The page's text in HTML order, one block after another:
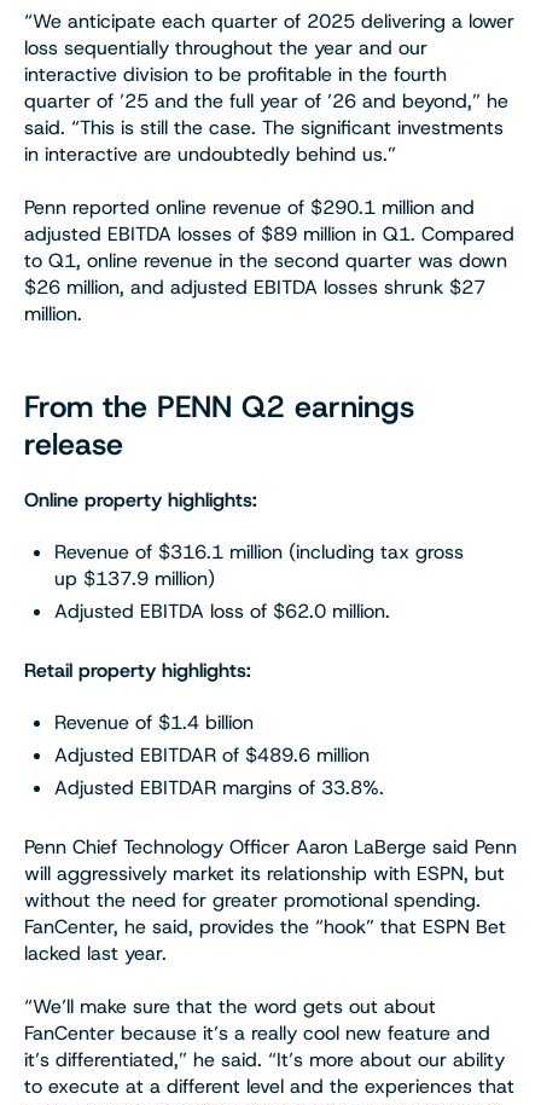
“We anticipate each quarter of 2025 delivering a lower
loss sequentially throughout the year and our
interactive division to be profitable in the fourth
quarter of ’25 and the full year of ’26 and beyond,” he
said. “This is still the case. The significant investments
in interactive are undoubtedly behind us.”
Penn reported online revenue of $290.1 million and
adjusted EBITDA losses of $89 million in Q1. Compared
to Q1, online revenue in the second quarter was down
$26 million, and adjusted EBITDA losses shrunk $27
million.
From the PENN Q2 earnings
release
Online property highlights:
Revenue of $316.1 million (including tax gross
up $137.9 million)
Adjusted EBITDA loss of $62.0 million.
Retail property highlights:
Revenue of $1.4 billion
Adjusted EBITDAR of $489.6 million
Adjusted EBITDAR margins of 33.8%.
Penn Chief Technology Officer Aaron LaBerge said Penn
will aggressively market its relationship with ESPN, but
without the need for greater promotional spending.
FanCenter, he said, provides the “hook” that ESPN Bet
lacked last year.
“We’ll make sure that the word gets out about
FanCenter because it’s a really cool new feature and
it’s differentiated,” he said. “It’s more about our ability
to execute at a different level and the experiences that